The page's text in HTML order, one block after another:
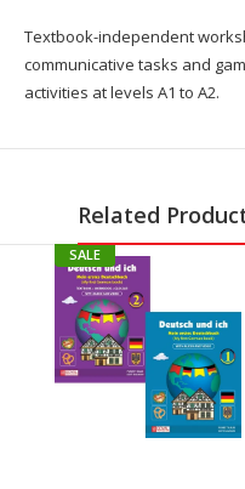
Textbook-independent
communicative tasks and
activities at levels A1 to A2.
Related
SALE